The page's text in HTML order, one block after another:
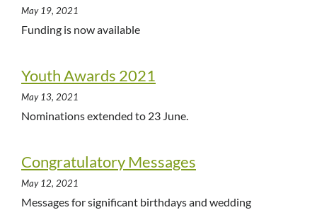
May 19, 2021
Funding is now available
Youth Awards 2021
May 13, 2021
Nominations extended to 23 June.
Congratulatory Messages
May 12, 2021
Messages for significant birthdays and wedding